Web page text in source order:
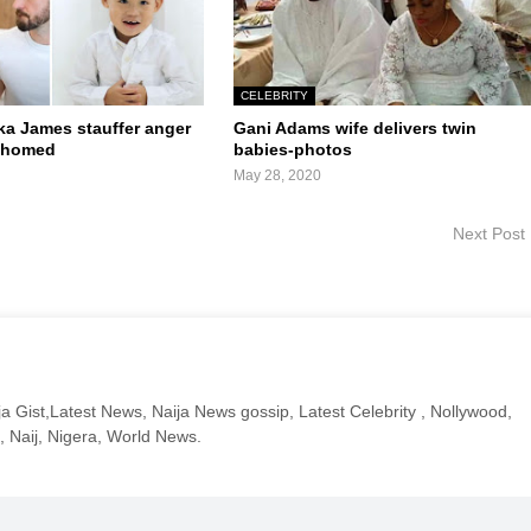
James stauffer anger
CELEBRITY
Gani Adams wife delivers twin
babies-photos
May 28, 2020
Next Post
Gist,Latest News, Naija News gossip, Latest Celebrity , Nollywood,
Naij, Nigera, World News.